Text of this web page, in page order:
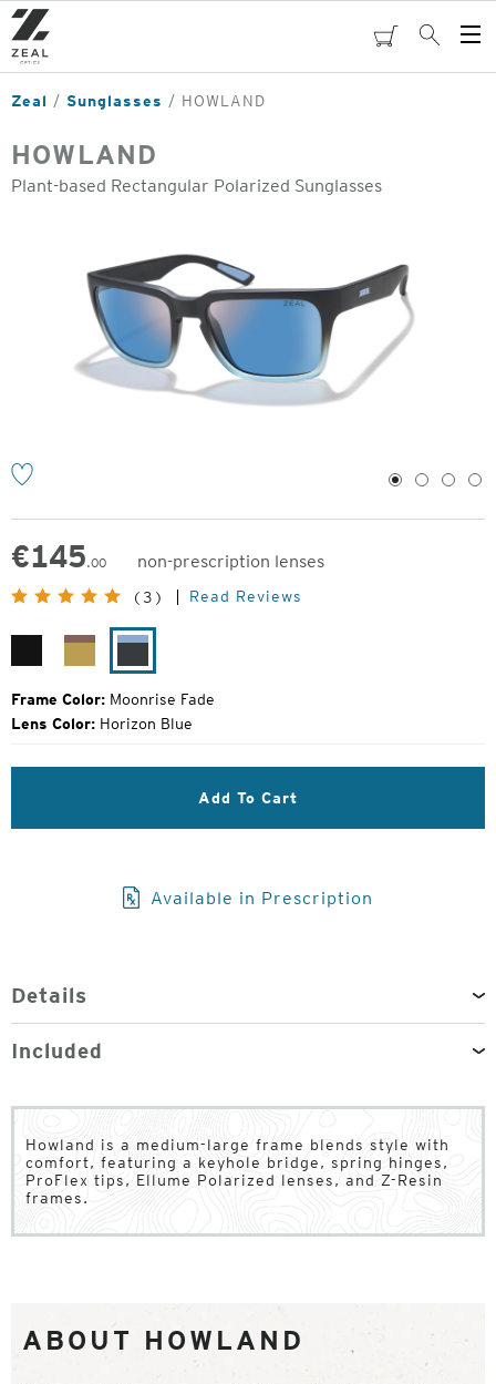
Skip
to
main
content
cartSearch
Zeal Sunglasses HOWLAND
HOWLAND
Plant-based Rectangular Polarized Sunglasses
1 2 3 4
€145.00
non-prescription lenses
Original
Price:
(3) Read Reviews
Sand
Fade
Frame Color: Moonrise Fade
Lens Color: Horizon Blue
Add To Cart
Available in Prescription
Details
Included
Howland is a medium-large frame blends style with
comfort, featuring a keyhole bridge, spring hinges,
ProFlex tips, Ellume Polarized lenses, and Z-Resin
frames.
ABOUT HOWLAND